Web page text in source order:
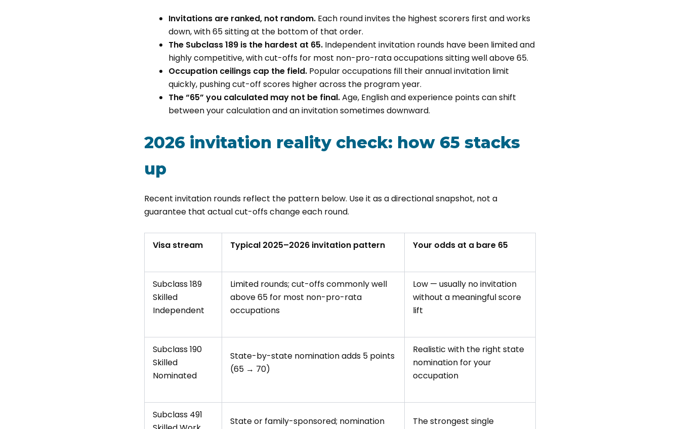
Invitations are ranked, not random.Each round invites the highest scorers first and works
down, with 65 sitting at the bottom of that order.
The Subclass 189 is the hardest at 65.Independent invitation rounds have been limited and
highly competitive, with cut-offs for most non-pro-rata occupations sitting well above 65.
Occupation ceilings cap the field.Popular occupations fill their annual invitation limit
quickly, pushing cut-off scores higher across the program year.
The “65” you calculated may not be final.Age, English and experience points can shift
between your calculation and an invitation sometimes downward.
2026 invitation reality check: how 65 stacks
up
Recent invitation rounds reflect the pattern below. Use it as a directional snapshot, not a
guarantee that actual cut-offs change each round.
Visa stream Typical 2025–2026 invitation pattern Your odds at a bare 65
Subclass 189
Skilled
Independent
Limited rounds; cut-offs commonly well
above 65 for most non-pro-rata
occupations
Low — usually no invitation
without a meaningful score
lift
Subclass 190
Skilled
Nominated
State-by-state nomination adds 5 points
(65 → 70)
Realistic with the right state
nomination for your
occupation
Subclass 491
State or family-sponsored; nomination
The strongest single